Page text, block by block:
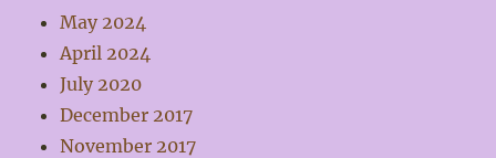
May 2024
April 2024
July 2020
December 2017
November 2017